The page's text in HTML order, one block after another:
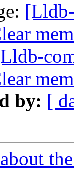
by: [